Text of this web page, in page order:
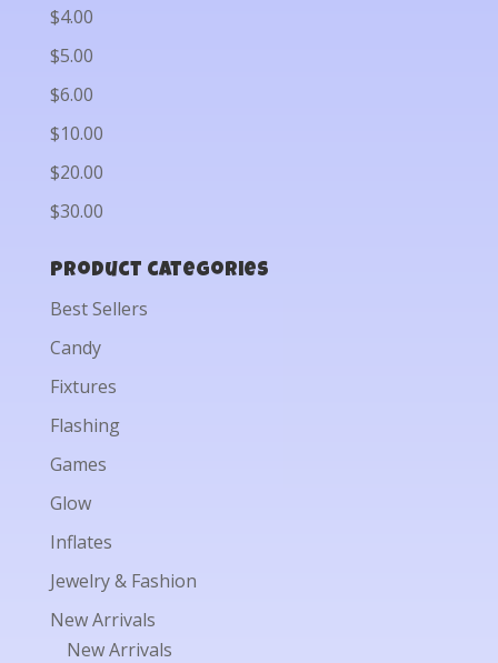
$4.00
$5.00
$6.00
$10.00
$20.00
$30.00
Product categories
Best Sellers
Candy
Fixtures
Flashing
Games
Glow
Inflates
Jewelry & Fashion
New Arrivals
New Arrivals